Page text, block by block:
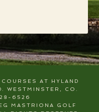
AT HYLAND
WESTMINSTER, CO.
6526
MASTRIONA GOLF